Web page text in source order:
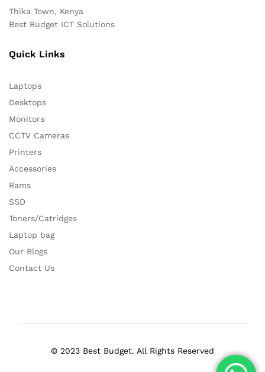
Thika Town, Kenya
Best Budget ICT Solutions
Quick Links
Laptops
Desktops
Monitors
CCTV Cameras
Printers
Accessories
Rams
SSD
Toners/Catridges
Laptop bag
Our Blogs
Contact Us
© 2023 Best Budget. All Rights Reserved